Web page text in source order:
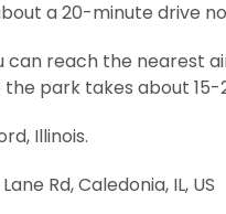
a 20-minute drive
can reach the nearest
park takes about 15-
Illinois.
Rd, Caledonia, IL, US